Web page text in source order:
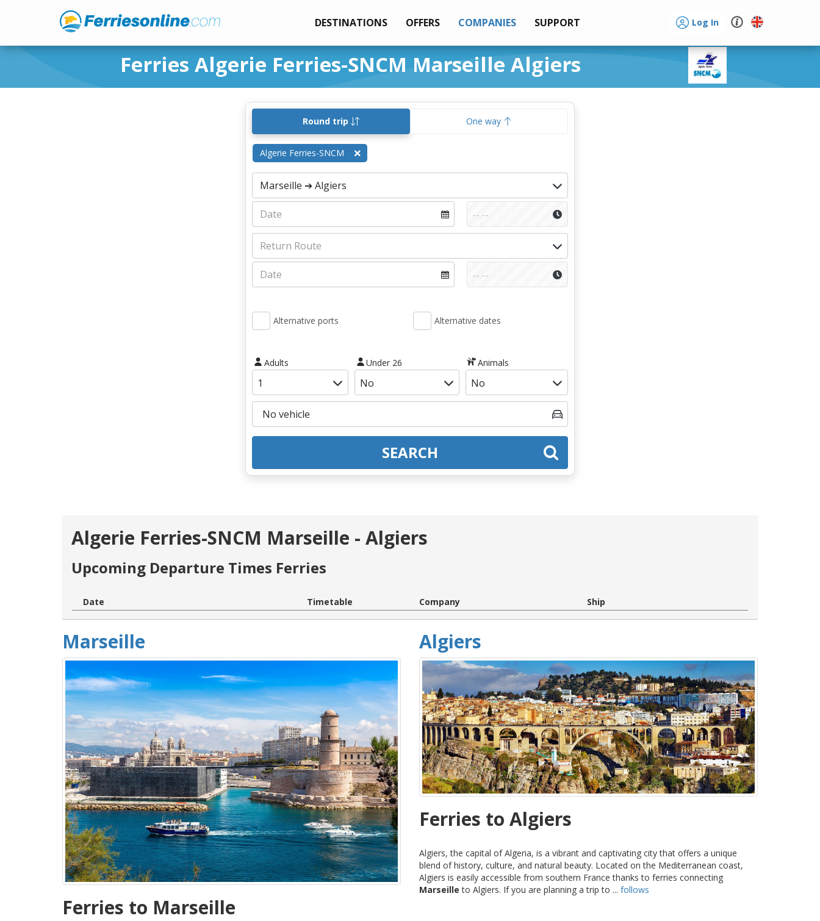
DESTINATIONS OFFERS COMPANIES SUPPORT Log In
Ferries Algerie Ferries-SNCM Marseille Algiers
Round trip One way
Algerie Ferries-SNCM
Alternative ports Alternative dates
Adults Under 26 Animals
SEARCH
Algerie Ferries-SNCM Marseille - Algiers
Upcoming Departure Times Ferries
Date Timetable Company Ship
Marseille
Ferries to Marseille
Algiers
Ferries to Algiers
Algiers, the capital of Algeria, is a vibrant and captivating city that offers a unique
blend of history, culture, and natural beauty. Located on the Mediterranean coast,
Algiers is easily accessible from southern France thanks to ferries connecting
Marseille to Algiers. If you are planning a trip to ... follows